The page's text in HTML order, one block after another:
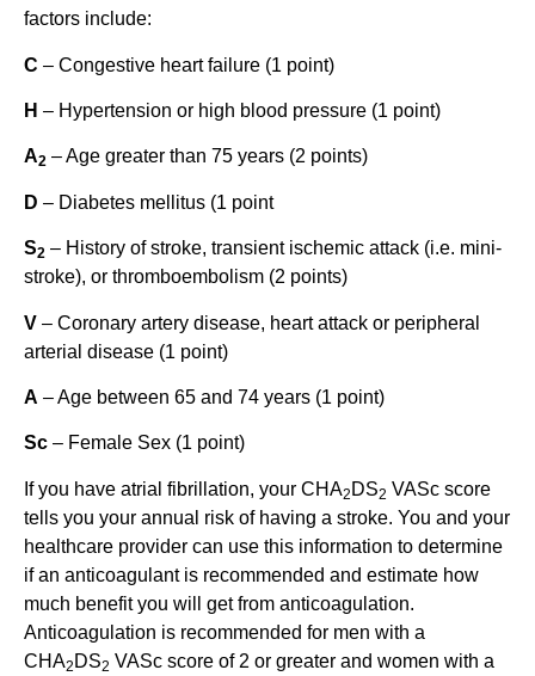
factors include:
C – Congestive heart failure (1 point)
H – Hypertension or high blood pressure (1 point)
A2 – Age greater than 75 years (2 points)
D – Diabetes mellitus (1 point
S2 – History of stroke, transient ischemic attack (i.e. mini-
stroke), or thromboembolism (2 points)
V – Coronary artery disease, heart attack or peripheral
arterial disease (1 point)
A – Age between 65 and 74 years (1 point)
Sc – Female Sex (1 point)
If you have atrial fibrillation, your CHA2 DS2 VASc score
tells you your annual risk of having a stroke. You and your
healthcare provider can use this information to determine
if an anticoagulant is recommended and estimate how
much benefit you will get from anticoagulation.
Anticoagulation is recommended for men with a
CHA2 DS2 VASc score of 2 or greater and women with a